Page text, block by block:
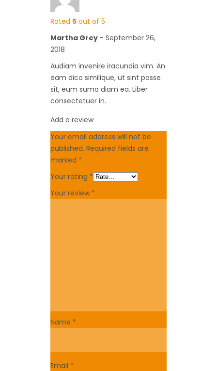
Rated 5 out of 5
Martha Grey – September 26,
2018
Audiam invenire iracundia vim. An
eam dico similique, ut sint posse
sit, eum sumo diam ea. Liber
consectetuer in.
Add a review
Your email address will not be
published. Required fields are
marked *
Your rating *
Your review *
Name *
Email *